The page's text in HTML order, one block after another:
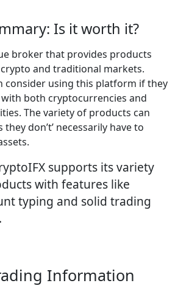
Is it worth it?
broker that provides products
and traditional markets.
consider using this platform if they
both cryptocurrencies and
The variety of products can
don’t’ necessarily have to
supports its variety
with features like
typing and solid trading
Information